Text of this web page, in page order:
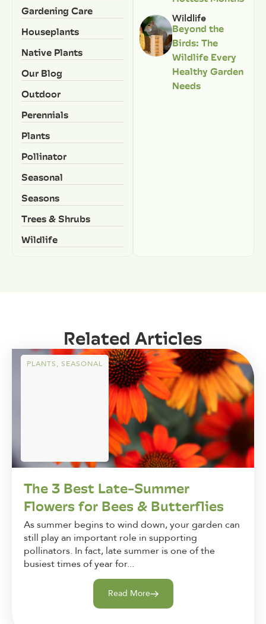
Gardening Care
Houseplants
Native Plants
Our Blog
Outdoor
Perennials
Plants
Pollinator
Seasonal
Seasons
Trees & Shrubs
Wildlife
Wildlife
Beyond the
Birds: The
Wildlife Every
Healthy Garden
Needs
Related Articles
PLANTS, SEASONAL
The 3 Best Late-Summer
Flowers for Bees & Butterflies
As summer begins to wind down, your garden can
still play an important role in supporting
pollinators. In fact, late summer is one of the
busiest times of year for...
Read More